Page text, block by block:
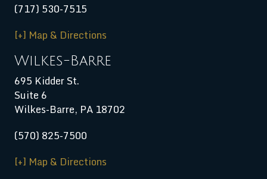
(717) 530-7515
[+] Map & Directions
Wilkes-Barre
695 Kidder St.
Suite 6
Wilkes-Barre, PA 18702
(570) 825-7500
[+] Map & Directions